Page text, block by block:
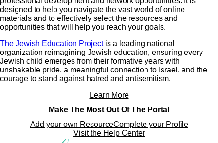
designed to help you navigate the vast world of online
materials and to effectively select the resources and
opportunities that will help you reach your goals.
The Jewish Education Project is a leading national
organization reimagining Jewish education, ensuring every
Jewish child emerges from their formative years with
unshakable pride, a meaningful connection to Israel, and the
courage to stand against hatred and antisemitism.
Learn More
Make The Most Out Of The Portal
Add your own ResourceComplete your Profile
Visit the Help Center